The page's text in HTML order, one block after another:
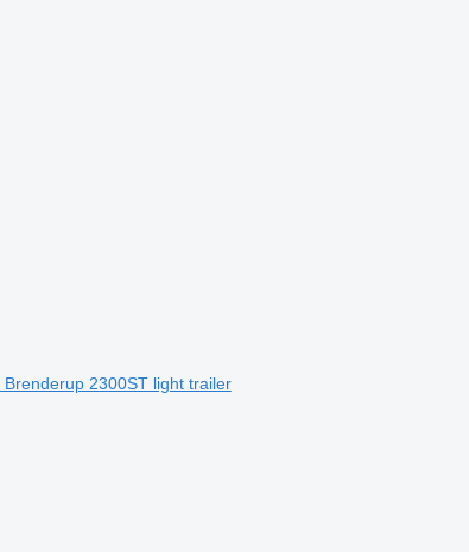
Brenderup 2300ST light trailer